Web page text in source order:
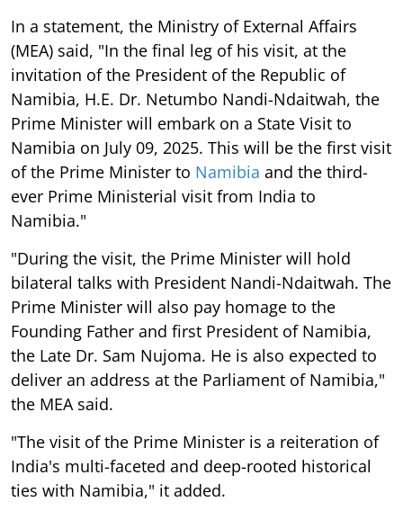
In a statement, the Ministry of External Affairs
(MEA) said, "In the final leg of his visit, at the
invitation of the President of the Republic of
Namibia, H.E. Dr. Netumbo Nandi-Ndaitwah, the
Prime Minister will embark on a State Visit to
Namibia on July 09, 2025. This will be the first visit
of the Prime Minister to Namibia and the third-
ever Prime Ministerial visit from India to
Namibia."
"During the visit, the Prime Minister will hold
bilateral talks with President Nandi-Ndaitwah. The
Prime Minister will also pay homage to the
Founding Father and first President of Namibia,
the Late Dr. Sam Nujoma. He is also expected to
deliver an address at the Parliament of Namibia,"
the MEA said.
"The visit of the Prime Minister is a reiteration of
India's multi-faceted and deep-rooted historical
ties with Namibia," it added.